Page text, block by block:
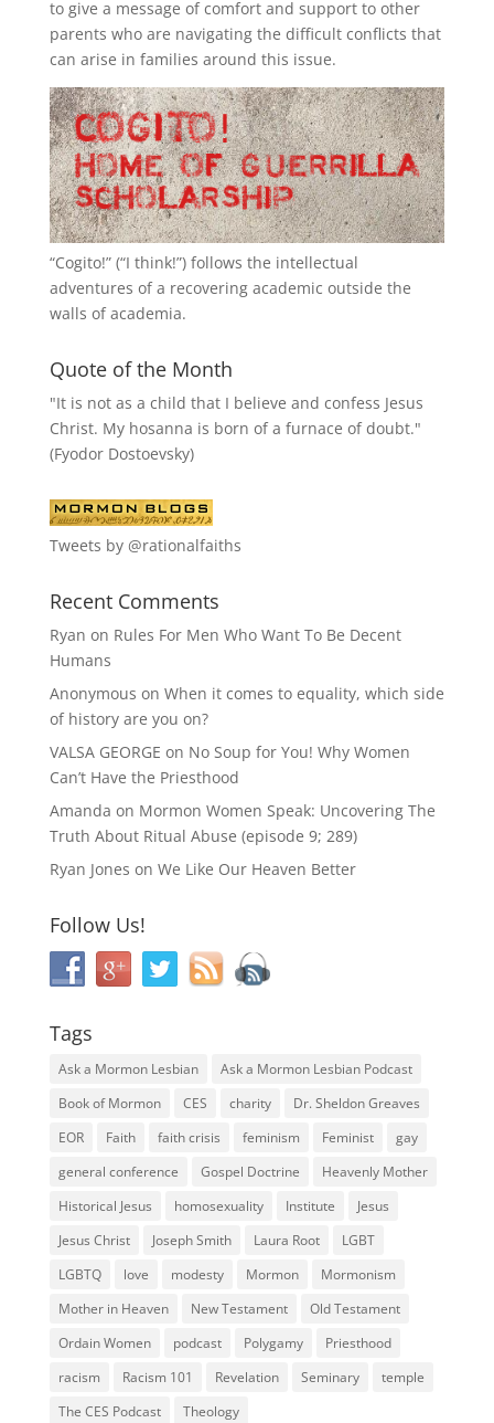
to give a message of comfort and support to other
parents who are navigating the difficult conflicts that
can arise in families around this issue.
“Cogito!” (“I think!”) follows the intellectual
adventures of a recovering academic outside the
walls of academia.
Quote of the Month
"It is not as a child that I believe and confess Jesus
Christ. My hosanna is born of a furnace of doubt."
(Fyodor Dostoevsky)
Tweets by @rationalfaiths
Recent Comments
Ryan on Rules For Men Who Want To Be Decent
Humans
Anonymous on When it comes to equality, which side
of history are you on?
VALSA GEORGE on No Soup for You! Why Women
Can’t Have the Priesthood
Amanda on Mormon Women Speak: Uncovering The
Truth About Ritual Abuse (episode 9; 289)
Ryan Jones on We Like Our Heaven Better
Follow Us!
Tags
Ask a Mormon Lesbian
Ask a Mormon Lesbian Podcast
Book of Mormon
CES charity
Dr. Sheldon Greaves
EOR
Faith faith crisis feminism Feminist
gay
general conference
Gospel Doctrine
Heavenly Mother
Historical Jesus
homosexuality Institute
Jesus
Jesus Christ
Joseph Smith Laura Root
LGBT
LGBTQ
love modesty Mormon
Mormonism
Mother in Heaven
New Testament
Old Testament
Ordain Women
podcast Polygamy
Priesthood
racism
Racism 101 Revelation Seminary
temple
The CES Podcast
Theology